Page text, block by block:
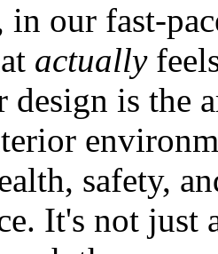
in our fast-
actually
design is the
safety,
It's not just